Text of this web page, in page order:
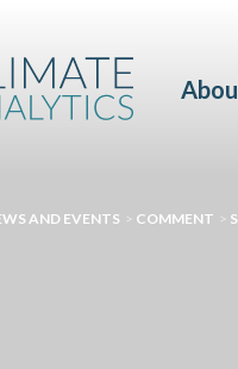
AND EVENTS > COMMENT >